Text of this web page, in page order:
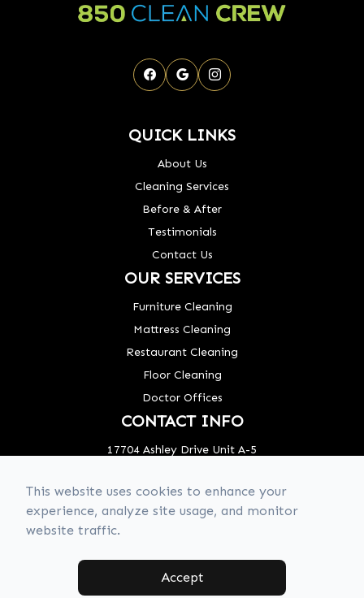
QUICK LINKS
About Us
Cleaning Services
Before & After
Testimonials
Contact Us
OUR SERVICES
Furniture Cleaning
Mattress Cleaning
Restaurant Cleaning
Floor Cleaning
Doctor Offices
CONTACT INFO
17704 Ashley Drive Unit A-5
Phone: (850) 320-8637
© 2026 850 Clean Crew. All rights Reserved -Accessibility Statement
Managed and Designed by
This website uses cookies to enhance your
experience, analyze site usage, and monitor
website traffic.
Accept